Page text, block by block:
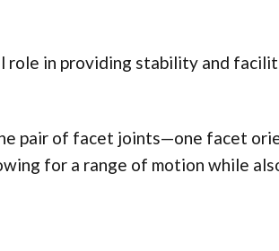
role in providing stability and
pair of facet joints—one facet
for a range of motion while